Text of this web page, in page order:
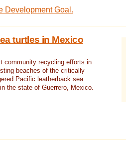
Development Goal.
turtles in Mexico
community recycling efforts in
beaches of the critically
Pacific leatherback sea
the state of Guerrero, Mexico.